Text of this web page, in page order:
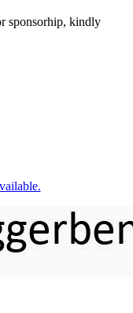
sponsorhip, kindly